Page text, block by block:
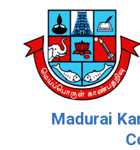
Madurai